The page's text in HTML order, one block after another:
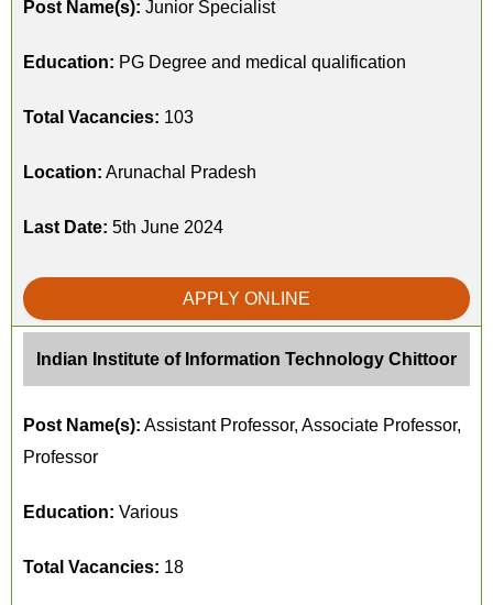
Post Name(s): Junior Specialist
Education: PG Degree and medical qualification
Total Vacancies: 103
Location: Arunachal Pradesh
Last Date: 5th June 2024
APPLY ONLINE
Indian Institute of Information Technology Chittoor
Post Name(s): Assistant Professor, Associate Professor,
Professor
Education: Various
Total Vacancies: 18